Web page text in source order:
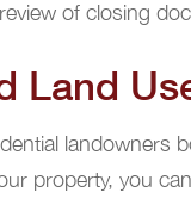
of closing
Land
landowners
property, you